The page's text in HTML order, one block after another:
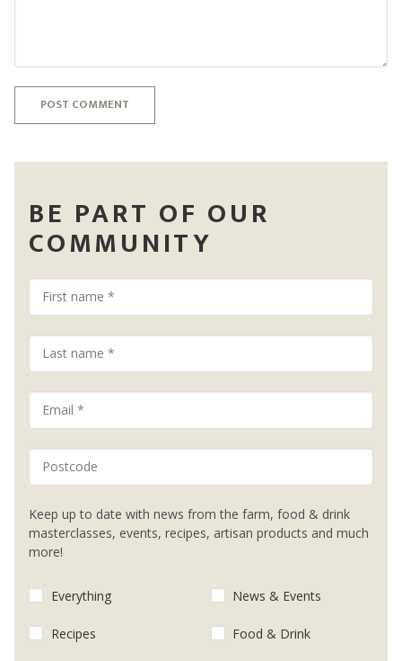
POST COMMENT
BE PART OF OUR
COMMUNITY
Keep up to date with news from the farm, food & drink
masterclasses, events, recipes, artisan products and much
more!
Everything News & Events
Recipes Food & Drink